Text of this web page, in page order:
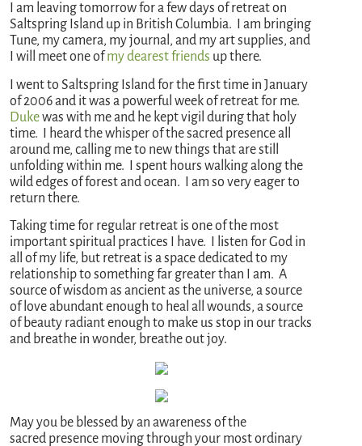
I am leaving tomorrow for a few days of retreat on
Saltspring Island up in British Columbia. I am bringing
Tune, my camera, my journal, and my art supplies, and
I will meet one ofmy dearest friends up there.
I went to Saltspring Island for the first time in January
of 2006 and it was a powerful week of retreat for me.
Dukewas with me and he kept vigil during that holy
time. I heard the whisper of the sacred presence all
around me, calling me to new things that are still
unfolding within me. I spent hours walking along the
wild edges of forest and ocean. I am so very eager to
return there.
Taking time for regular retreat is one of the most
important spiritual practices I have. I listen for God in
all of my life, but retreat is a space dedicated to my
relationship to something far greater than I am. A
source of wisdom as ancient as the universe, a source
of love abundant enough to heal all wounds, a source
of beauty radiant enough to make us stop in our tracks
and breathe in wonder, breathe out joy.
May you be blessed by an awareness of the
sacred presence moving through your most ordinary